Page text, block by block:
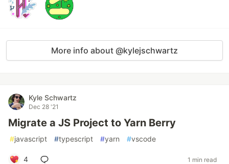
More info about @kylejschwartz
Kyle Schwartz
Dec 28 '21
Migrate a JS Project to Yarn Berry
#javascript #typescript #yarn #vscode
4 1 min read